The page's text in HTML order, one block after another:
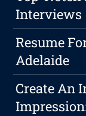
Interviews
Resume
Adelaide
Create An